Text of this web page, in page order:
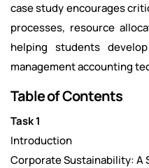
case study encourages
processes, resource
helping students
management accounting
Table of Contents
Task 1
Introduction
Corporate Sustainability: A